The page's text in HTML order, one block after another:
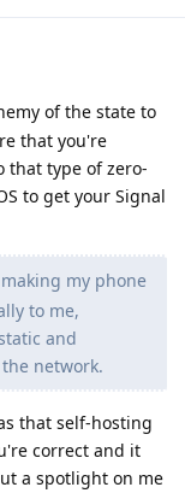
of the state to
that you're
that type of zero-
to get your Signal
my phone
to me,
and
network.
that self-hosting
correct and it
a spotlight on me